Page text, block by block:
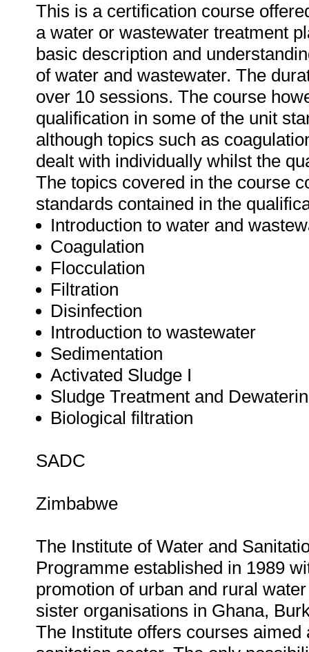
This is a certification course
a water or wastewater treatment
basic description and
of water and wastewater. The
over 10 sessions. The course
qualification in some of the unit
although topics such as
dealt with individually whilst the
The topics covered in the course
standards contained in the
Introduction to water and
Coagulation
Flocculation
Filtration
Disinfection
Introduction to wastewater
Sedimentation
Activated Sludge I
Sludge Treatment and
Biological filtration
SADC
Zimbabwe
The Institute of Water and
Programme established in 1989
promotion of urban and rural
sister organisations in Ghana,
The Institute offers courses